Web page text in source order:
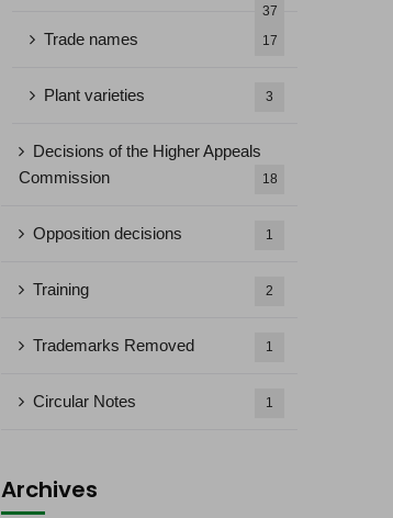
37
Trade names 17
Plant varieties 3
Decisions of the Higher Appeals
Commission
18
Opposition decisions 1
Training 2
Trademarks Removed 1
Circular Notes 1
Archives